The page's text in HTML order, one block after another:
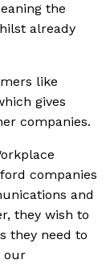
the
already
like
gives
companies.
companies
and
they wish to
they need to
our